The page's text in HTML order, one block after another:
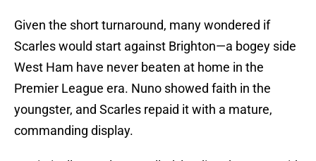
Given the short turnaround, many wondered if
Scarles would start against Brighton—a bogey side
West Ham have never beaten at home in the
Premier League era. Nuno showed faith in the
youngster, and Scarles repaid it with a mature,
commanding display.